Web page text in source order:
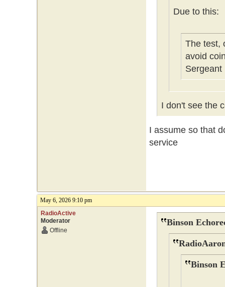
Due to this:
The test,
avoid
Sergeant
I don't see the
I assume so that
service
May 6, 2026 9:10 pm
RadioActive
Moderator
Offline
Binson
Binson